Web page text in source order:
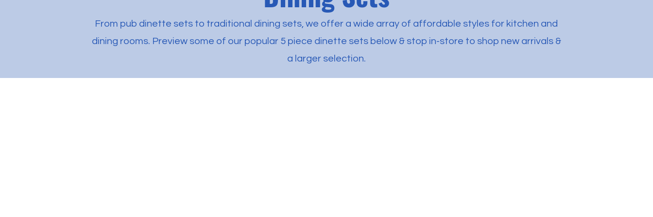
From pub dinette sets to traditional dining sets, we offer a wide array of affordable styles for kitchen and
dining rooms. Preview some of our popular 5 piece dinette sets below & stop in-store to shop new arrivals &
a larger selection.